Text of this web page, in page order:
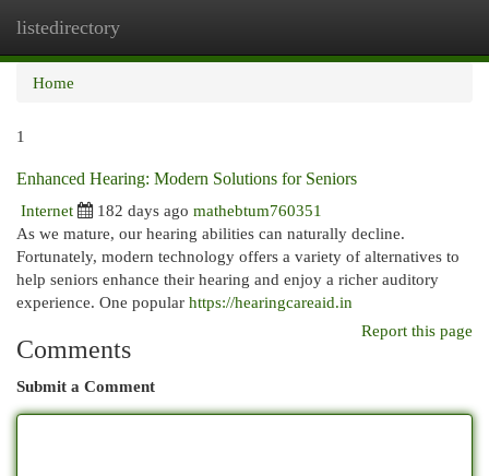
listedirectory
Home
1
Enhanced Hearing: Modern Solutions for Seniors
Internet
182 days ago mathebtum760351
As we mature, our hearing abilities can naturally decline.
Fortunately, modern technology offers a variety of alternatives to
help seniors enhance their hearing and enjoy a richer auditory
experience. One popular https://hearingcareaid.in
Report this page
Comments
Submit a Comment